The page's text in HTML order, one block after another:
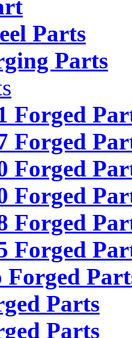
Parts
Parts
Forged
Forged
Forged
Forged
Forged
Forged
Forged
Parts
Parts